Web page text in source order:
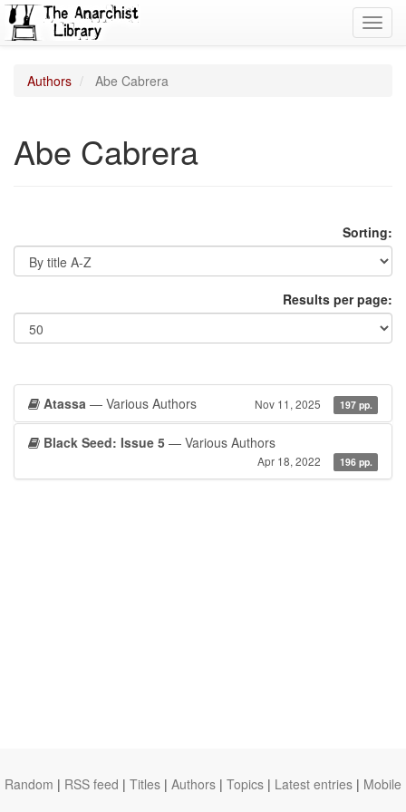
Authors Abe Cabrera
Abe Cabrera
Sorting:
Results per page:
Atassa — Various Authors Nov 11, 2025 197 pp.
Black Seed: Issue 5 — Various Authors
Apr 18, 2022 196 pp.
Random | RSS feed | Titles | Authors | Topics | Latest entries | Mobile